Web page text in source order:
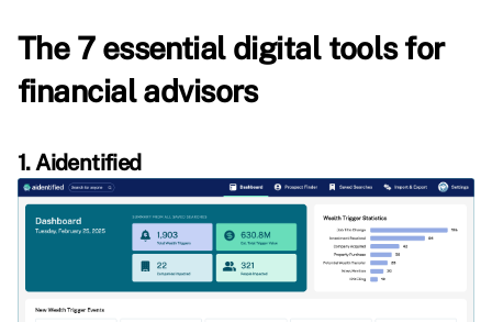
The 7 essential digital tools for
financial advisors
1. Aidentified